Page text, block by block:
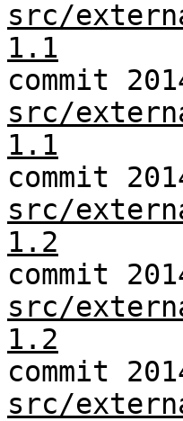
src/
1.1
commit
src/
1.1
commit
src/
1.2
commit
src/
1.2
commit
src/